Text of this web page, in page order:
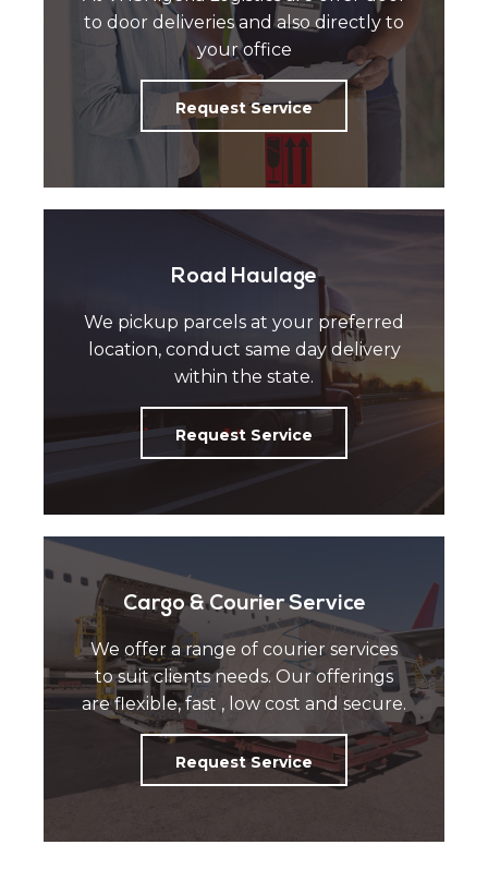
to door deliveries and also directly to
your office
Request Service
Road Haulage
We pickup parcels at your preferred
location, conduct same day delivery
within the state.
Request Service
Cargo & Courier Service
We offer a range of courier services
to suit clients needs. Our offerings
are flexible, fast , low cost and secure.
Request Service